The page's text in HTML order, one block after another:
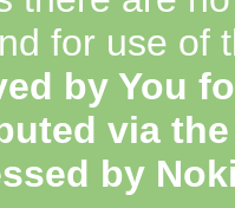
for use of
by You
via
by